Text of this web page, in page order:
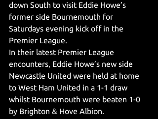
down South to visit Eddie Howe’s
former side Bournemouth for
Saturdays evening kick off in the
Premier League.
In their latest Premier League
encounters, Eddie Howe’s new side
Newcastle United were held at home
to West Ham United in a 1-1 draw
whilst Bournemouth were beaten 1-0
by Brighton & Hove Albion.